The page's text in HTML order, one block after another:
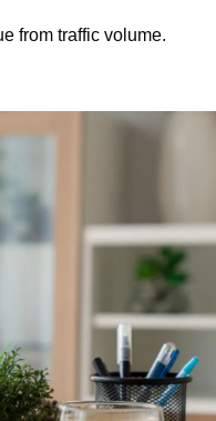
from traffic volume.